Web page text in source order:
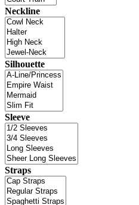
Neckline
Silhouette
Sleeve
Straps